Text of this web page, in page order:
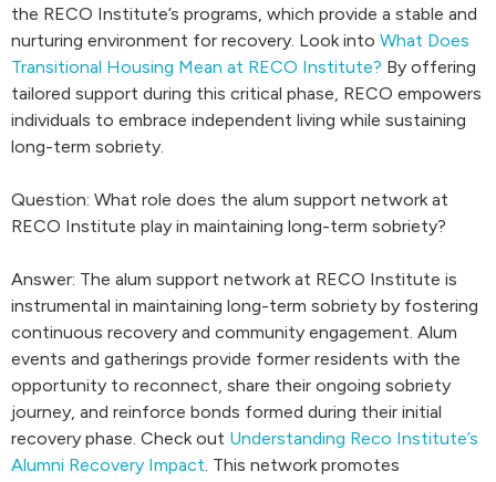
the RECO Institute’s programs, which provide a stable and
nurturing environment for recovery. Look into What Does
Transitional Housing Mean at RECO Institute? By offering
tailored support during this critical phase, RECO empowers
individuals to embrace independent living while sustaining
long-term sobriety.
Question: What role does the alum support network at
RECO Institute play in maintaining long-term sobriety?
Answer: The alum support network at RECO Institute is
instrumental in maintaining long-term sobriety by fostering
continuous recovery and community engagement. Alum
events and gatherings provide former residents with the
opportunity to reconnect, share their ongoing sobriety
journey, and reinforce bonds formed during their initial
recovery phase. Check out Understanding Reco Institute’s
Alumni Recovery Impact. This network promotes